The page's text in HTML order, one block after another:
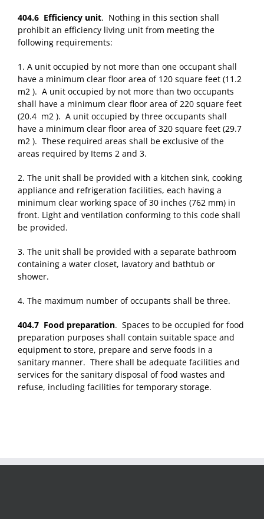
404.6 Efficiency unit. Nothing in this section shall
prohibit an efficiency living unit from meeting the
following requirements:
1. A unit occupied by not more than one occupant shall
have a minimum clear floor area of 120 square feet (11.2
m2 ). A unit occupied by not more than two occupants
shall have a minimum clear floor area of 220 square feet
(20.4 m2 ). A unit occupied by three occupants shall
have a minimum clear floor area of 320 square feet (29.7
m2 ). These required areas shall be exclusive of the
areas required by Items 2 and 3.
2. The unit shall be provided with a kitchen sink, cooking
appliance and refrigeration facilities, each having a
minimum clear working space of 30 inches (762 mm) in
front. Light and ventilation conforming to this code shall
be provided.
3. The unit shall be provided with a separate bathroom
containing a water closet, lavatory and bathtub or
shower.
4. The maximum number of occupants shall be three.
404.7 Food preparation. Spaces to be occupied for food
preparation purposes shall contain suitable space and
equipment to store, prepare and serve foods in a
sanitary manner. There shall be adequate facilities and
services for the sanitary disposal of food wastes and
refuse, including facilities for temporary storage.